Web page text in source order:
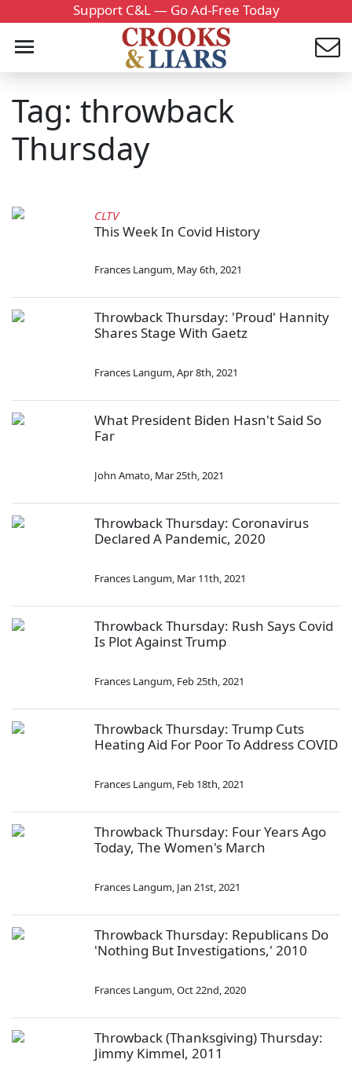
Support C&L — Go Ad-Free Today
Tag: throwback
Thursday
CLTV
This Week In Covid History
Frances Langum, May 6th, 2021
Throwback Thursday: 'Proud' Hannity
Shares Stage With Gaetz
Frances Langum,Apr 8th, 2021
What President Biden Hasn't Said So
Far
John Amato, Mar 25th, 2021
Throwback Thursday: Coronavirus
Declared A Pandemic, 2020
Frances Langum, Mar 11th, 2021
Throwback Thursday: Rush Says Covid
Is Plot Against Trump
Frances Langum, Feb 25th, 2021
Throwback Thursday: Trump Cuts
Heating Aid For Poor To Address COVID
Frances Langum, Feb 18th, 2021
Throwback Thursday: Four Years Ago
Today, The Women's March
Frances Langum, Jan 21st, 2021
Throwback Thursday: Republicans Do
'Nothing But Investigations,' 2010
Frances Langum,Oct 22nd, 2020
Throwback (Thanksgiving) Thursday:
Jimmy Kimmel, 2011